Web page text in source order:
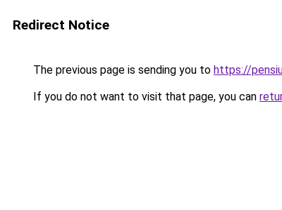
Redirect Notice
The previous page is sending you to https://
If you do not want to visit that page, you can